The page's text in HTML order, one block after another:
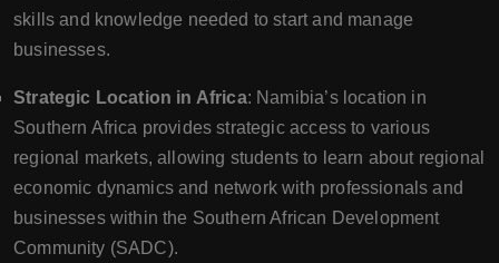
skills and knowledge needed to start and manage
businesses.
Strategic Location in Africa: Namibia’s location in
Southern Africa provides strategic access to various
regional markets, allowing students to learn about regional
economic dynamics and network with professionals and
businesses within the Southern African Development
Community (SADC).